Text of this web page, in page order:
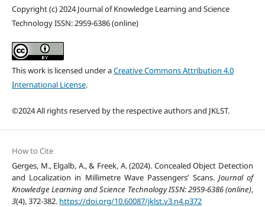
Copyright (c) 2024 Journal of Knowledge Learning and Science
Technology ISSN: 2959-6386 (online)
This work is licensed under aCreative Commons Attribution 4.0
International License.
©2024 All rights reserved by the respective authors and JKLST.
How to Cite
Gerges, M., Elgalb, A., & Freek, A. (2024). Concealed Object Detection
and Localization in Millimetre Wave Passengers’ Scans. Journal of
Knowledge Learning and Science Technology ISSN: 2959-6386 (online),
3(4), 372-382. https://doi.org/10.60087/jklst.v3.n4.p372